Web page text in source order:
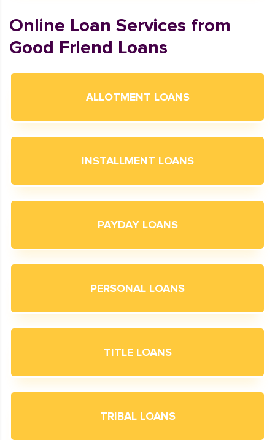
Online Loan Services from
Good Friend Loans
ALLOTMENT LOANS
INSTALLMENT LOANS
PAYDAY LOANS
PERSONAL LOANS
TITLE LOANS
TRIBAL LOANS